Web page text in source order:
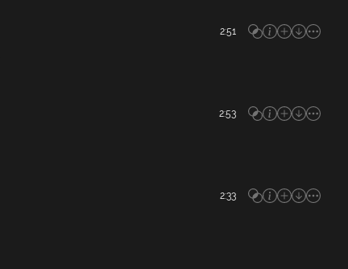
2:51
2:53
2:33